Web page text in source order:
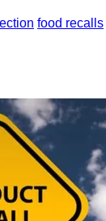
food recalls